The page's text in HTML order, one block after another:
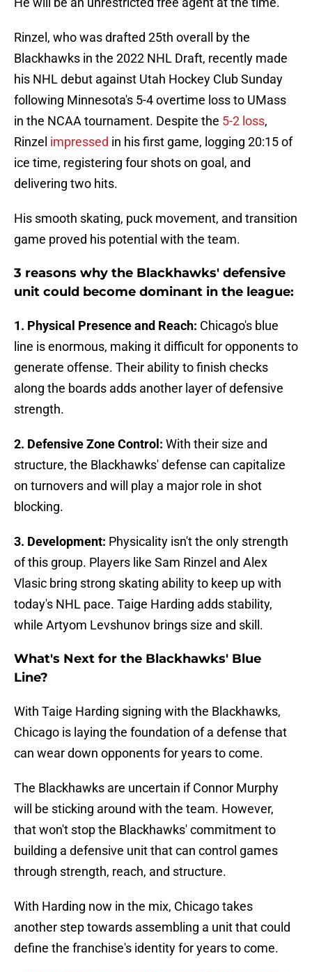
Rinzel, who was drafted 25th overall by the
Blackhawks in the 2022 NHL Draft, recently made
his NHL debut against Utah Hockey Club Sunday
following Minnesota's 5-4 overtime loss to UMass
in the NCAA tournament. Despite the 5-2 loss,
Rinzel impressed in his first game, logging 20:15 of
ice time, registering four shots on goal, and
delivering two hits.
His smooth skating, puck movement, and transition
game proved his potential with the team.
3 reasons why the Blackhawks' defensive
unit could become dominant in the league:
1. Physical Presence and Reach: Chicago's blue
line is enormous, making it difficult for opponents to
generate offense. Their ability to finish checks
along the boards adds another layer of defensive
strength.
2. Defensive Zone Control: With their size and
structure, the Blackhawks' defense can capitalize
on turnovers and will play a major role in shot
blocking.
3. Development: Physicality isn't the only strength
of this group. Players like Sam Rinzel and Alex
Vlasic bring strong skating ability to keep up with
today's NHL pace. Taige Harding adds stability,
while Artyom Levshunov brings size and skill.
What's Next for the Blackhawks' Blue
Line?
With Taige Harding signing with the Blackhawks,
Chicago is laying the foundation of a defense that
can wear down opponents for years to come.
The Blackhawks are uncertain if Connor Murphy
will be sticking around with the team. However,
that won't stop the Blackhawks' commitment to
building a defensive unit that can control games
through strength, reach, and structure.
With Harding now in the mix, Chicago takes
another step towards assembling a unit that could
define the franchise's identity for years to come.